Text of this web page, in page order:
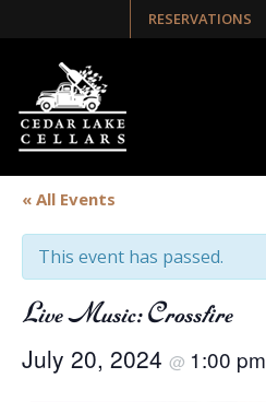
RESERVATIONS
« All Events
This event has passed.
Live Music: Crossfire
July 20, 2024 @ 1:00 pm